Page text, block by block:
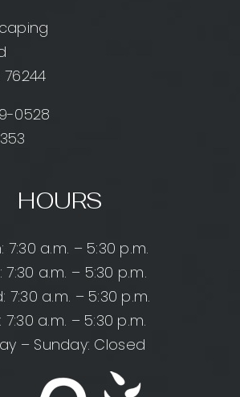
76244
0528
HOURS
7:30 a.m. – 5:30 p.m.
7:30 a.m. – 5:30 p.m.
7:30 a.m. – 5:30 p.m.
7:30 a.m. – 5:30 p.m.
– Sunday: Closed